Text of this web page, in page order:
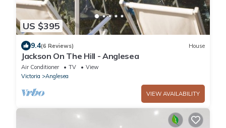
US $395
9.4(6 Reviews) House
Jackson On The Hill - Anglesea
Air Conditioner TV
View
Victoria
Anglesea
VIEW AVAILABILITY